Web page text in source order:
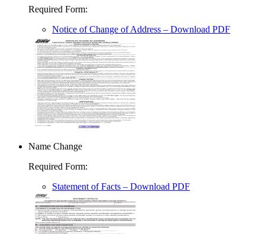
Required Form:
Notice of Change of Address – Download PDF
Name Change
Required Form:
Statement of Facts – Download PDF